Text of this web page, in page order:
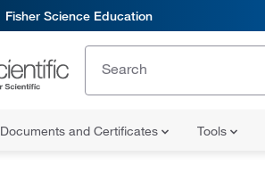
Fisher Science Education
Documents and Certificates Tools